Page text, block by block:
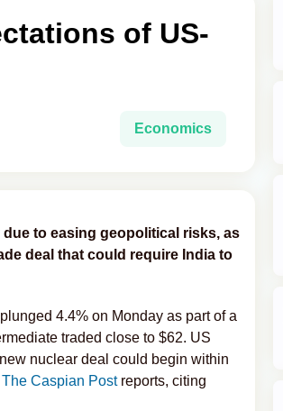
of US-
Economics
to easing geopolitical risks, as
deal that could require India to
4.4% on Monday as part of a
traded close to $62. US
nuclear deal could begin within
The Caspian Post reports, citing